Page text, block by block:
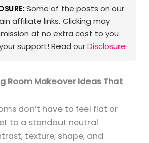
Some of the posts on our
affiliate links. Clicking may
at no extra cost to you.
support! Read ourDisclosure
Room Makeover Ideas That
don’t have to feel flat or
to a standout neutral
texture, shape, and